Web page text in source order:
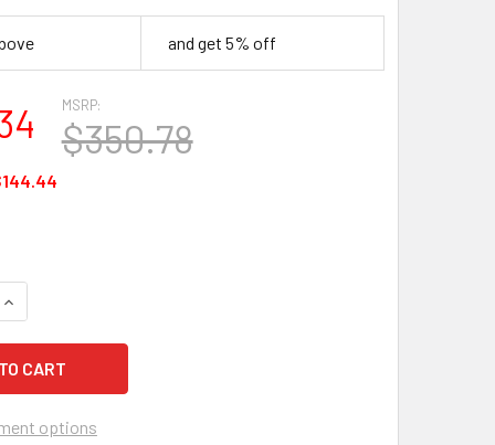
and get 5% off
MSRP:
$350.78
OF KLEENGUARD A40 44333 HOODED AND BOOTED
INCREASE QUANTITY OF KLEENGUARD A40 44333 HOODED
options